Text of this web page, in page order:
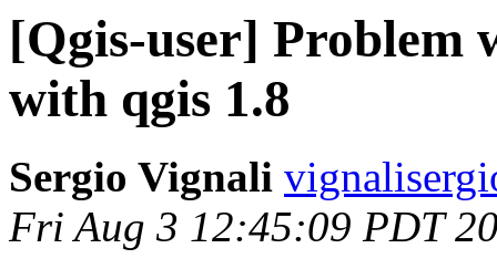
[Qgis-user] Problem
with qgis 1.8
Sergio Vignali
Fri Aug 3 12:45:09 PDT